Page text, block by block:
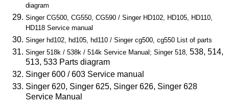
diagram
Singer CG500, CG550, CG590 / Singer HD102, HD105, HD110,
HD118 Service manual
Singer hd102, hd105, hd110 / Singer cg500, cg550 List of parts
Singer 518k / 538k / 514k Service Manual; Singer 518, 538, 514,
513, 533 Parts diagram
Singer 600 / 603 Service manual
Singer 620, Singer 625, Singer 626, Singer 628
Service Manual